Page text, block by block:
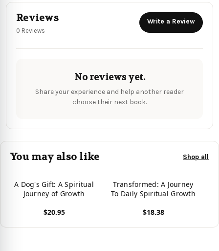
Reviews
0 Reviews
Write a Review
No reviews yet.
Share your experience and help another reader
choose their next book.
You may also like Shop all
A Dog's Gift: A Spiritual
Journey of Growth
$20.95
Transformed: A Journey
To Daily Spiritual Growth
$18.38